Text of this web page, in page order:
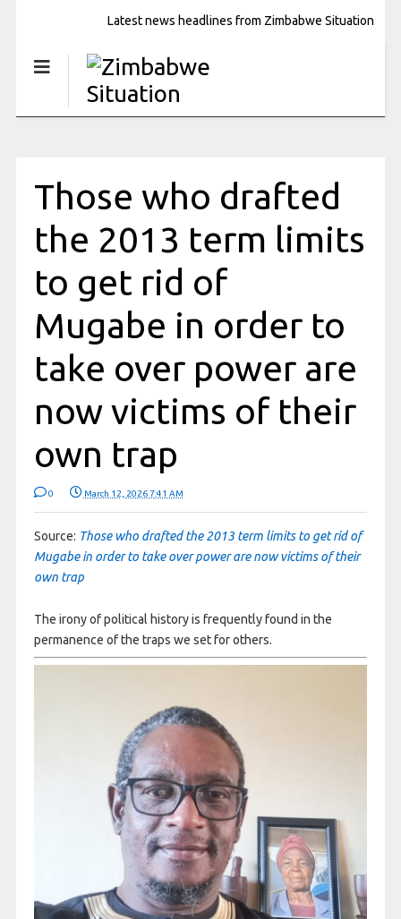
Latest news headlines from Zimbabwe Situation
Those who drafted
the 2013 term limits
to get rid of
Mugabe in order to
take over power are
now victims of their
own trap
0 March 12, 2026 7:41 AM
Source: Those who drafted the 2013 term limits to get rid of
Mugabe in order to take over power are now victims of their
own trap
The irony of political history is frequently found in the
permanence of the traps we set for others.